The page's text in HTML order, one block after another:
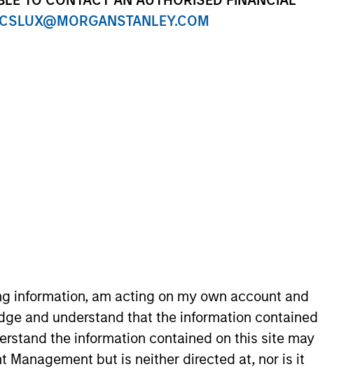
CSLUX@MORGANSTANLEY.COM
information, am acting on my own account and
and understand that the information contained
the information contained on this site may
Management but is neither directed at, nor is it
current holdings). The trademarks and
not been authorized, sponsored, or otherwise
a third party site. We are providing these
any endorsement, approval, investigation,
we be responsible for the information